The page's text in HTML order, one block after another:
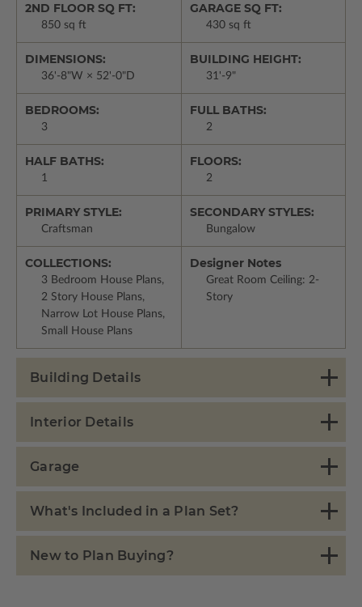
2ND FLOOR SQ FT:
850 sq ft
GARAGE SQ FT:
430 sq ft
DIMENSIONS:
36'-8"W × 52'-0"D
BUILDING HEIGHT:
31'-9"
BEDROOMS:
3
FULL BATHS:
2
HALF BATHS:
1
FLOORS:
2
PRIMARY STYLE:
Craftsman
SECONDARY STYLES:
Bungalow
COLLECTIONS:
3 Bedroom House Plans,
2 Story House Plans,
Narrow Lot House Plans,
Small House Plans
Designer Notes
Great Room Ceiling: 2-
Story
Building Details
Interior Details
Garage
What's Included in a Plan Set?
New to Plan Buying?